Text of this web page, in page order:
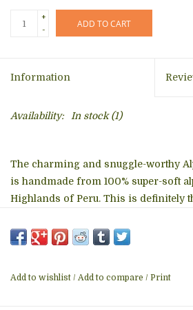
+
-
ADD TO CART
Information
Availability: In stock(1)
The charming and snuggle-worthy
is handmade from 100% super-soft
Highlands of Peru. This is definitely
sure are irresistible! This adorable
element for any cozy space. Material:
Add to wishlist / Add to compare / Print